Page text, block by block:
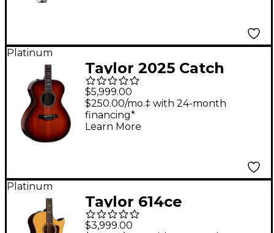
Platinum
Taylor 2025 Catch
Custom #31 C12e
Grand Concert
Acoustic-Electric
$5,999.00
$250.00/mo.‡ with 24-month
financing*
Learn More
Platinum
Taylor 614ce
Florentine Grand
$3,999.00